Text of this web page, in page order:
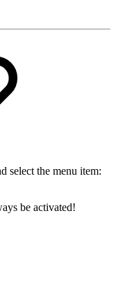
select the menu item:
be activated!